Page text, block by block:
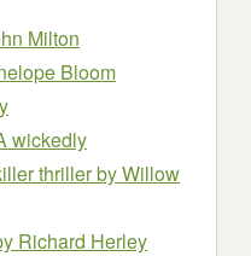
Milton
Bloom
wickedly
thrillerby Willow
Richard Herley